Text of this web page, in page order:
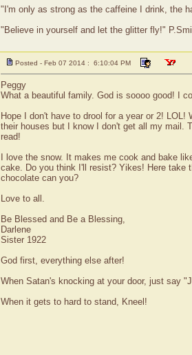
"I'm only as strong as the caffeine I drink, the
"Believe in yourself and let the glitter fly!"
Posted - Feb 07 2014 : 6:10:04 PM
Peggy
What a beautiful family. God is soooo good! I
Hope I don't have to drool for a year or 2!
their houses but I know I don't get all my mail.
read!
I love the snow. It makes me cook and bake
cake. Do you think I'll resist? Yikes! Here take
chocolate can you?
Love to all.
Be Blessed and Be a Blessing,
Darlene
Sister 1922
God first, everything else after!
When Satan's knocking at your door, just say
When it gets to hard to stand, Kneel!